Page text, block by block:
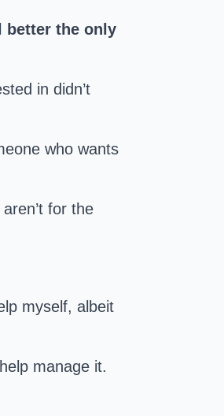
better the only
in didn’t
who wants
for the
myself, albeit
manage it.